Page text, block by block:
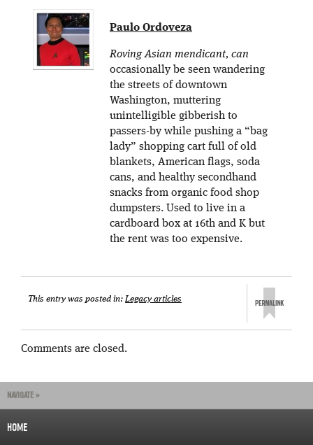
Paulo Ordoveza
Roving Asian mendicant, can
occasionally be seen wandering
the streets of downtown
Washington, muttering
unintelligible gibberish to
passers-by while pushing a “bag
lady” shopping cart full of old
blankets, American flags, soda
cans, and healthy secondhand
snacks from organic food shop
dumpsters. Used to live in a
cardboard box at 16th and K but
the rent was too expensive.
This entry was posted in:Legacy articles
Comments are closed.
NAVIGATE »
HOME